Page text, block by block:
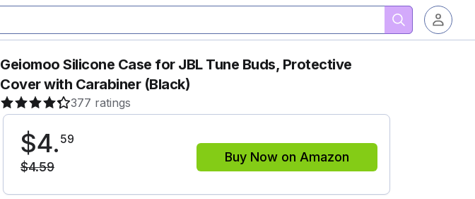
Geiomoo Silicone Case for JBL Tune Buds, Protective
Cover with Carabiner (Black)
377 ratings
$4. 59
$4.59
Buy Now on Amazon